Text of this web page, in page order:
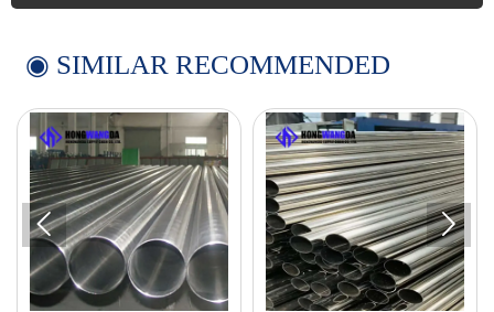
◉ SIMILAR RECOMMENDED
 